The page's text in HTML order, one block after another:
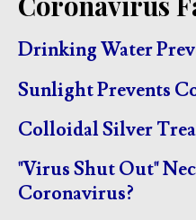
Drinking Water
Sunlight Prevents
Colloidal Silver
"Virus Shut Out"
Coronavirus?